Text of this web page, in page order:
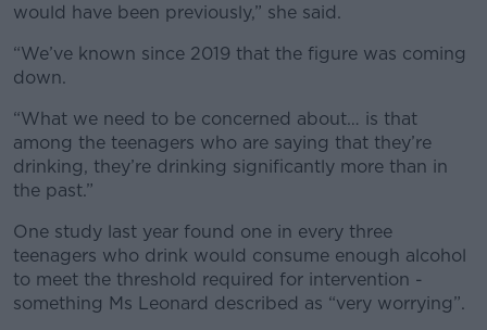
would have been previously,” she said.
“We’ve known since 2019 that the figure was coming
down.
“What we need to be concerned about… is that
among the teenagers who are saying that they’re
drinking, they’re drinking significantly more than in
the past.”
One study last year found one in every three
teenagers who drink would consume enough alcohol
to meet the threshold required for intervention -
something Ms Leonard described as “very worrying”.